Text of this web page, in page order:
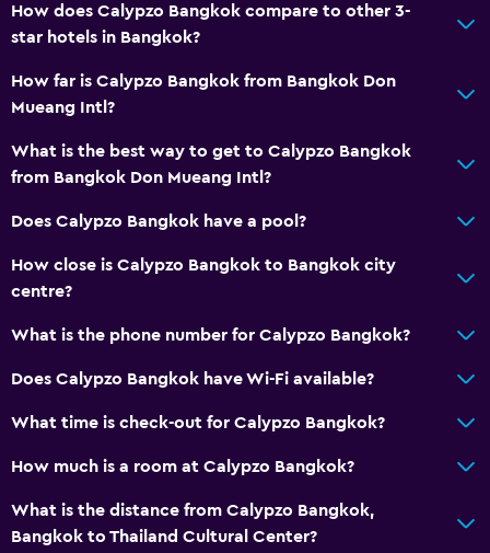
How does Calypzo Bangkok compare to other 3-
star hotels in Bangkok?
How far is Calypzo Bangkok from Bangkok Don
Mueang Intl?
What is the best way to get to Calypzo Bangkok
from Bangkok Don Mueang Intl?
Does Calypzo Bangkok have a pool?
How close is Calypzo Bangkok to Bangkok city
centre?
What is the phone number for Calypzo Bangkok?
Does Calypzo Bangkok have Wi-Fi available?
What time is check-out for Calypzo Bangkok?
How much is a room at Calypzo Bangkok?
What is the distance from Calypzo Bangkok,
Bangkok to Thailand Cultural Center?